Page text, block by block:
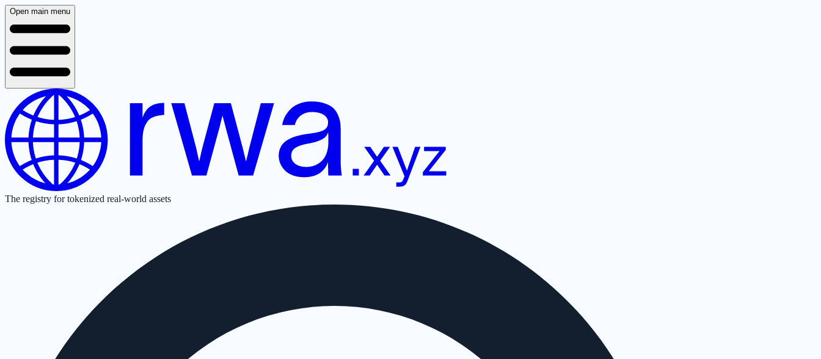
Open main menu
The registry for tokenized real-world assets